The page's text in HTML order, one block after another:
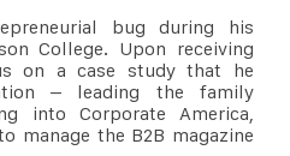
bug during his
College. Upon receiving
on a case study that he
– leading the family
into Corporate America,
manage the B2B magazine